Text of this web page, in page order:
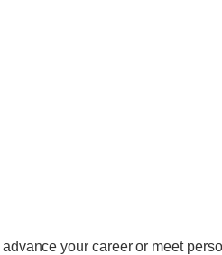
your career or meet